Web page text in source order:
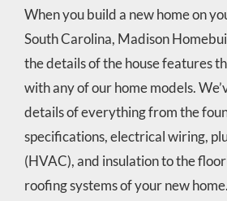
When you build a new home on
South Carolina, Madison
the details of the house features
with any of our home models.
details of everything from the
specifications, electrical wiring,
(HVAC), and insulation to the
roofing systems of your new